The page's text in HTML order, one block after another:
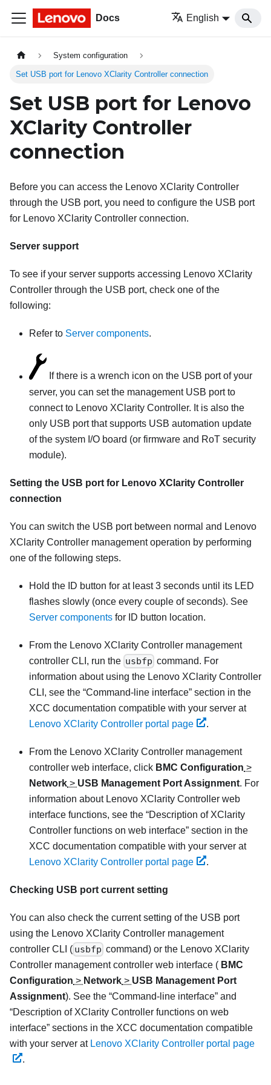
Docs English
System configuration
Set USB port for Lenovo XClarity Controller connection
Set USB port for Lenovo
XClarity Controller
connection
Before you can access the Lenovo XClarity Controller
through the USB port, you need to configure the USB port
for Lenovo XClarity Controller connection.
Server support
To see if your server supports accessing Lenovo XClarity
Controller through the USB port, check one of the
following:
Refer to Server components.
If there is a wrench icon on the USB port of your
server, you can set the management USB port to
connect to Lenovo XClarity Controller. It is also the
only USB port that supports USB automation update
of the system I/O board (or firmware and RoT security
module).
Setting the USB port for Lenovo XClarity Controller
connection
You can switch the USB port between normal and Lenovo
XClarity Controller management operation by performing
one of the following steps.
Hold the ID button for at least 3 seconds until its LED
flashes slowly (once every couple of seconds). See
Server components for ID button location.
From the Lenovo XClarity Controller management
controller CLI, run the usbfp command. For
information about using the Lenovo XClarity Controller
CLI, see the Command-line interface section in the
XCC documentation compatible with your server at
Lenovo XClarity Controller portal page
.
From the Lenovo XClarity Controller management
controller web interface, click BMC Configuration >
Network > USB Management Port Assignment. For
information about Lenovo XClarity Controller web
interface functions, see the
Description of XClarity
Controller functions on web interface section in the
XCC documentation compatible with your server at
Lenovo XClarity Controller portal page
.
Checking USB port current setting
You can also check the current setting of the USB port
using the Lenovo XClarity Controller management
controller CLI ( usbfp command) or the Lenovo XClarity
Controller management controller web interface ( BMC
Configuration > Network > USB Management Port
Assignment). See the Command-line interface and
Description of XClarity Controller functions on web
interface sections in the XCC documentation compatible
with your server at Lenovo XClarity Controller portal page
.